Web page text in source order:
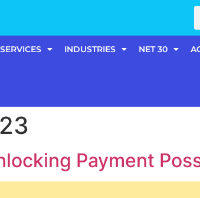
SERVICES INDUSTRIES NET 30
Payment